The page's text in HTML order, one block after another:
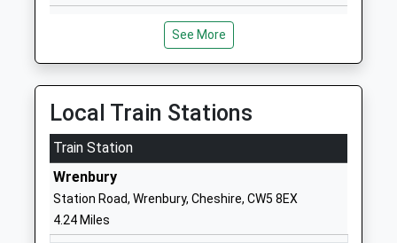
Sound And District Primary
Community School
Ages:4-11
Head Teacher
Miss Laura Minshall-Thomas
Sound
Nantwich
01270780270
Website
Bridgemere C Of E Primary
Bridgemere
See More
Local Train Stations
Train Station
Wrenbury
Station Road, Wrenbury, Cheshire, CW5 8EX
4.24 Miles